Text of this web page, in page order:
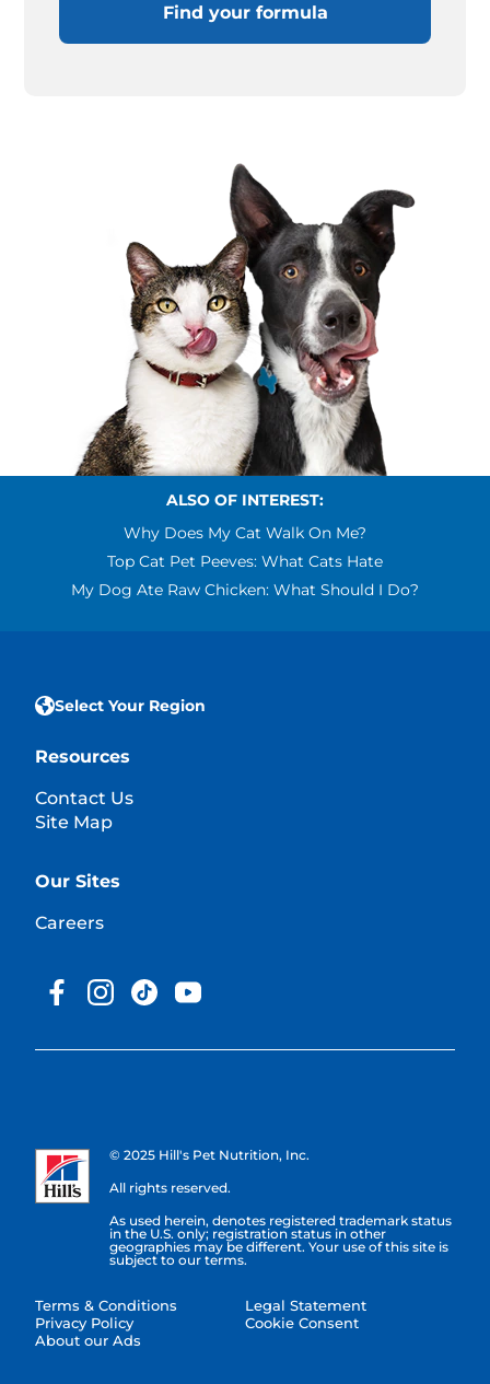
Find your formula
ALSO OF INTEREST:
Why Does My Cat Walk On Me?
Top Cat Pet Peeves: What Cats Hate
My Dog Ate Raw Chicken: What Should I Do?
Select Your Region
Resources
Contact Us
Site Map
Our Sites
Careers
© 2025 Hill's Pet Nutrition, Inc.
All rights reserved.
As used herein, denotes registered trademark status
in the U.S. only; registration status in other
geographies may be different. Your use of this site is
subject to our terms.
Terms & Conditions
Privacy Policy
About our Ads
Legal Statement
Cookie Consent